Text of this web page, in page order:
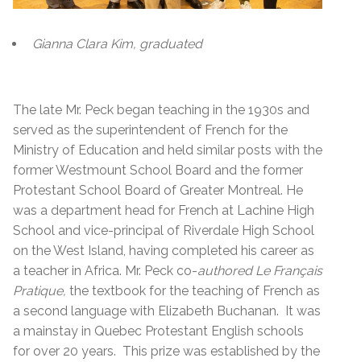
Gianna Clara Kim, graduated
The late Mr. Peck began teaching in the 1930s and
served as the superintendent of French for the
Ministry of Education and held similar posts with the
former Westmount School Board and the former
Protestant School Board of Greater Montreal. He
was a department head for French at Lachine High
School and vice-principal of Riverdale High School
on the West Island, having completed his career as
a teacher in Africa. Mr. Peck co-authored Le Français
Pratique, the textbook for the teaching of French as
a second language with Elizabeth Buchanan. It was
a mainstay in Quebec Protestant English schools
for over 20 years. This prize was established by the